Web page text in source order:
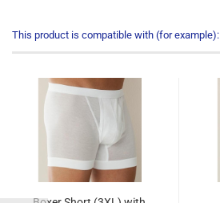
This product is compatible with (for example):